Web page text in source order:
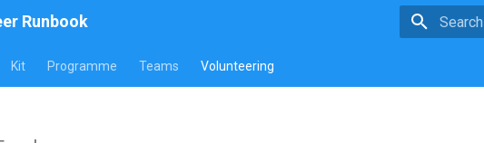
Runbook
Kit Programme Teams Volunteering